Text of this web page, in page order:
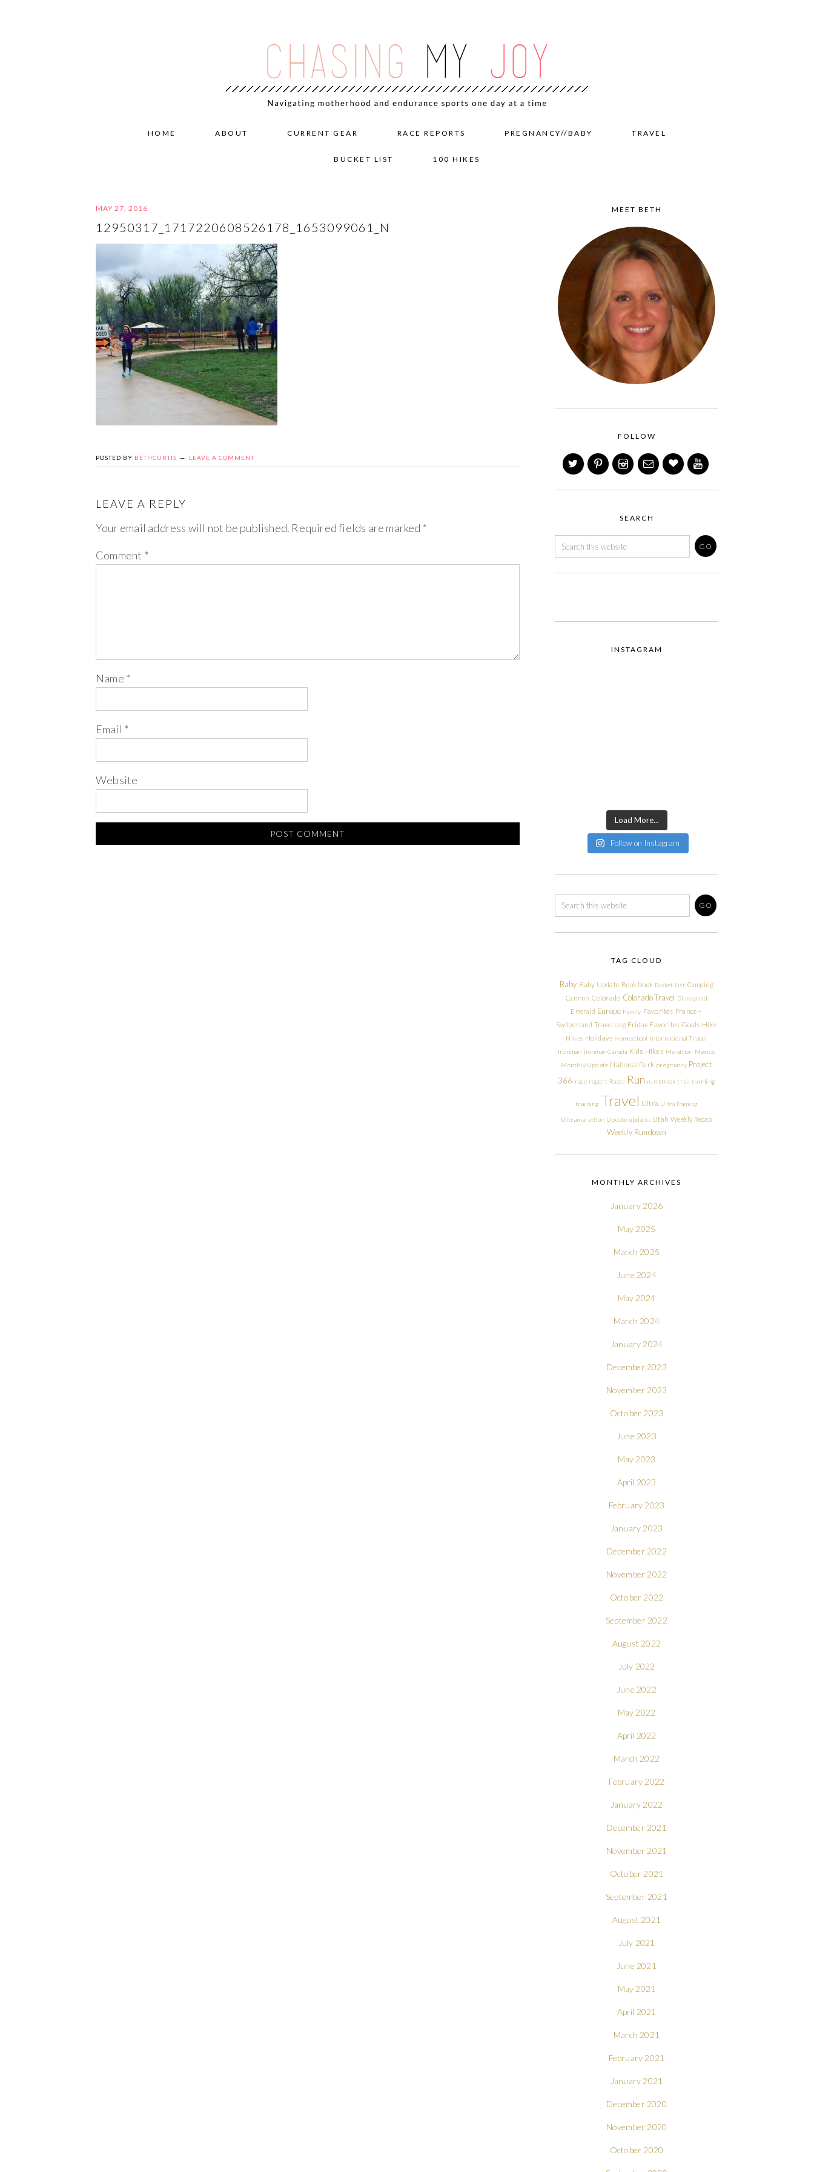
HOME ABOUT CURRENT GEAR RACE REPORTS PREGNANCY//BABY TRAVEL
BUCKET LIST 100 HIKES
MAY 27, 2016
12950317_1717220608526178_1653099061_N
POSTED BY BETHCURTIS LEAVE A COMMENT
LEAVE A REPLY
Your email address will not be published. Required fields are marked *
Comment *
Name *
Email *
Website
MEET BETH
FOLLOW
SEARCH
INSTAGRAM
Load More...
Follow on Instagram
TAG CLOUD
Baby Baby Update Book Nook Bucket List Camping
Cannon Colorado Colorado Travel Disneyland
Emerald Europe Family Favorites France +
Switzerland Travel Log Friday Favorites Goals Hike
Hikes Holidays Homeschool International Travel
Ironman Ironman Canada Kids Hikes Marathon Mexico
Monthly Update National Park pregnancy Project
366 race report Races Run run streak trail running
training Travel Ultra Ultra Training
Ultramarathon Update updates Utah Weekly Recap
Weekly Rundown
MONTHLY ARCHIVES
January 2026
May 2025
March 2025
June 2024
May 2024
March 2024
January 2024
December 2023
November 2023
October 2023
June 2023
May 2023
April 2023
February 2023
January 2023
December 2022
November 2022
October 2022
September 2022
August 2022
July 2022
June 2022
May 2022
April 2022
March 2022
February 2022
January 2022
December 2021
November 2021
October 2021
September 2021
August 2021
July 2021
June 2021
May 2021
April 2021
March 2021
February 2021
January 2021
December 2020
November 2020
October 2020